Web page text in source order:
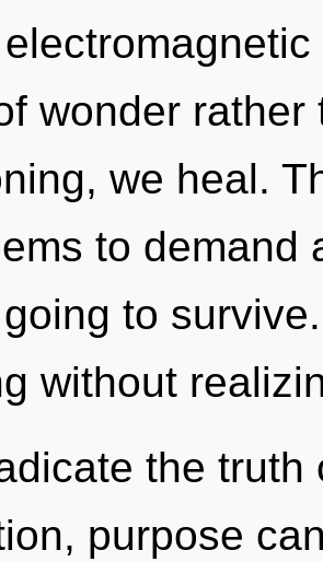
wonder
we heal.
to demand
to
without
the
purpose